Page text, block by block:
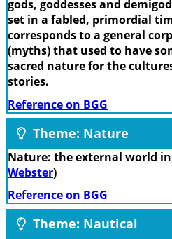
gods, goddesses and
set in a fabled, primordial
corresponds to a general
(myths) that used to have
sacred nature for the
stories.
Reference on BGG
Theme: Nature
Nature: the external world
Webster)
Reference on BGG
Theme: Nautical